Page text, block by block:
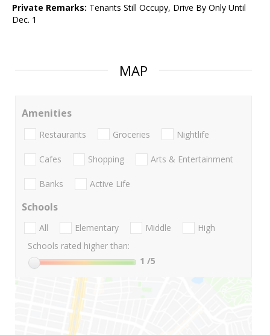
Private Remarks: Tenants Still Occupy, Drive By Only Until
Dec. 1
MAP
Amenities
Restaurants Groceries Nightlife
Cafes Shopping Arts & Entertainment
Banks Active Life
Schools
All Elementary Middle
High
Schools rated higher than:
1 /5